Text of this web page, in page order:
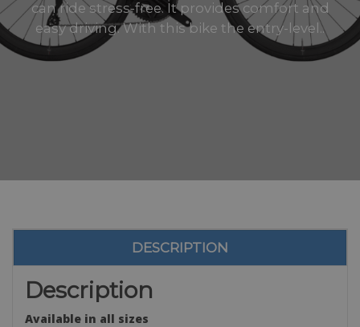
can ride stress-free. It provides comfort and
easy driving. With this bike the entry-level..
DESCRIPTION
Description
Available in all sizes